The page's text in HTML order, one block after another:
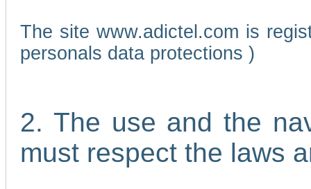
The site www.adictel.com is
personals data protections )
2. The use and the
must respect the laws